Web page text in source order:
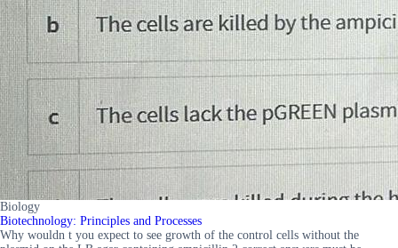
Biology
Biotechnology: Principles and Processes
Why wouldn t you expect to see growth of the control cells without the